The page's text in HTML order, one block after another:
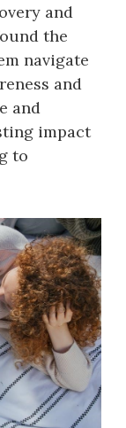
and
the
navigate
and
and
impact
to